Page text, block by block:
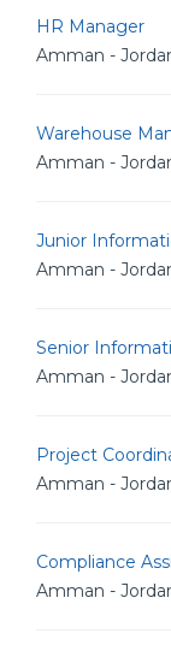
HR Manager
Amman -
Warehouse
Amman -
Junior
Amman -
Senior
Amman -
Project
Amman -
Compliance
Amman -